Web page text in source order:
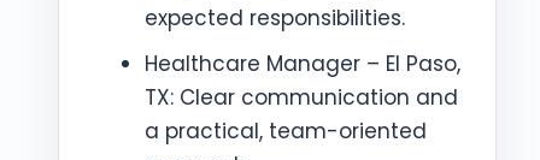
expected responsibilities.
Healthcare Manager – El Paso,
TX: Clear communication and
a practical, team-oriented